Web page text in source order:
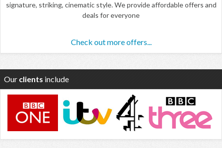
signature, striking, cinematic style. We provide affordable offers and
deals for everyone
Check out more offers...
Our clients include